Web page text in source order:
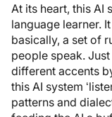
At its heart, this AI
language learner.
basically, a set of
people speak.
different accents
this AI system
patterns and